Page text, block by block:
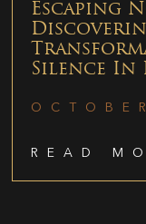
Escaping
Silence In
READ